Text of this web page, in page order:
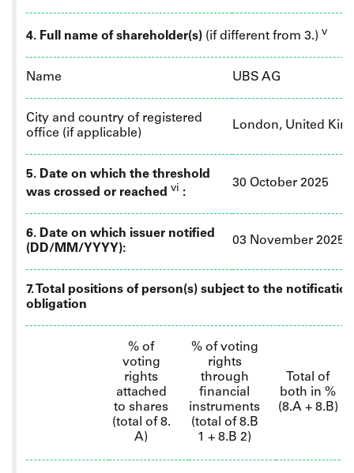
4. Full name of shareholder(s) (if different from 3.) v
Name UBS AG
City and country of registered
office (if applicable)
London, United
5. Date on which the threshold
was crossed or reached vi :
30 October 2025
6. Date on which issuer notified
(DD/MM/YYYY):
03 November 2025
7. Total positions of person(s) subject to the notification
obligation
% of
voting
rights
attached
to shares
(total of 8.
A)
% ofvoting
rights
through
financial
instruments
(total of 8.B
1 + 8.B 2)
Total of
both in %
(8.A + 8.B)